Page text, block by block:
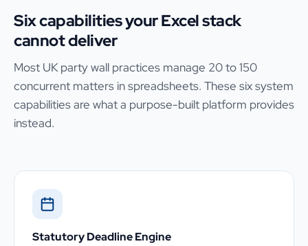
Six capabilities your Excel stack
cannot deliver
Most UK party wall practices manage 20 to 150
concurrent matters in spreadsheets. These six system
capabilities are what a purpose-built platform provides
instead.
Statutory Deadline Engine